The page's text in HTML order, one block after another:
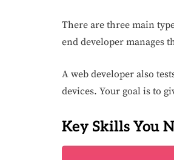
There are three main
end developer manages
A web developer also
devices. Your goal is to
Key Skills You